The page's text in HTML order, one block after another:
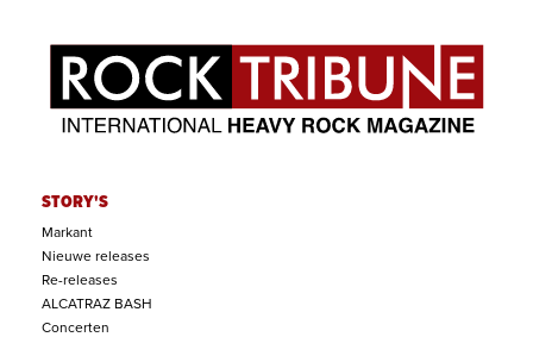
STORY'S
Markant
Nieuwe releases
Re-releases
ALCATRAZ BASH
Concerten